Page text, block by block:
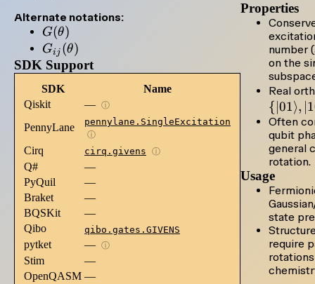
Alternate notations:
G(\theta)
G(θ)
G_{ij}
(\theta)
Gij (θ)
SDK Support
SDK
Name
Qiskit
— ⓘ
PennyLane pennylane.SingleExcitation
ⓘ
Cirq cirq.givens ⓘ
Q#
—
PyQuil
—
Braket
—
BQSKit
—
Qibo
qibo.gates.GIVENS
pytket — ⓘ
Stim
—
OpenQASM —
Properties
number
on the
Real
{ ∣01⟩,
Often
qubit
general
rotation.
Usage
state
require
rotations